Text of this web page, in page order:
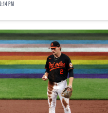
pm